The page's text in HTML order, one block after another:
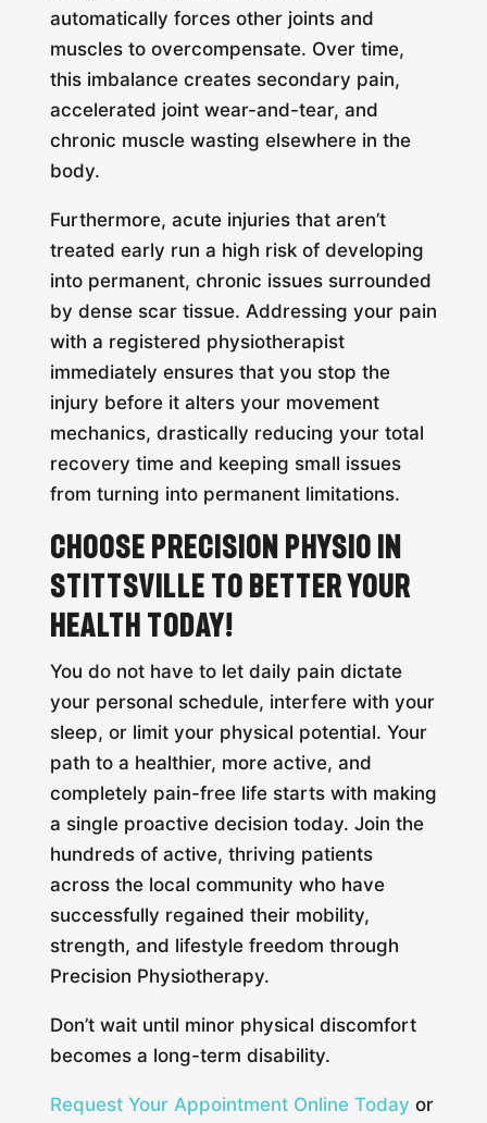
automatically forces other joints and
muscles to overcompensate. Over time,
this imbalance creates secondary pain,
accelerated joint wear-and-tear, and
chronic muscle wasting elsewhere in the
body.
Furthermore, acute injuries that aren’t
treated early run a high risk of developing
into permanent, chronic issues surrounded
by dense scar tissue. Addressing your pain
with a registered physiotherapist
immediately ensures that you stop the
injury before it alters your movement
mechanics, drastically reducing your total
recovery time and keeping small issues
from turning into permanent limitations.
Choose Precision Physio in
Stittsville to Better Your
Health Today!
You do not have to let daily pain dictate
your personal schedule, interfere with your
sleep, or limit your physical potential. Your
path to a healthier, more active, and
completely pain-free life starts with making
a single proactive decision today. Join the
hundreds of active, thriving patients
across the local community who have
successfully regained their mobility,
strength, and lifestyle freedom through
Precision Physiotherapy.
Don’t wait until minor physical discomfort
becomes a long-term disability.
Request Your Appointment Online Today or